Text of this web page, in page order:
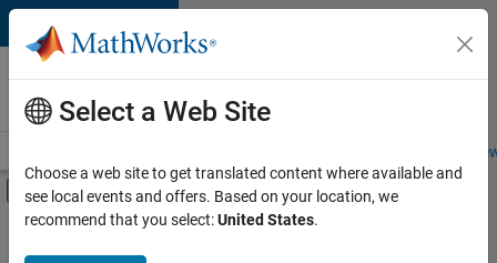
Skip to content
Careers at
MathWorks
Students and
Off-Canvas Navigation Menu Toggle
Main Content
FILTERED BY
Sales Operations
Select a Web Site
Choose a web site to get translated content where available and
see local events and offers. Based on your location, we
recommend that you select:United States.